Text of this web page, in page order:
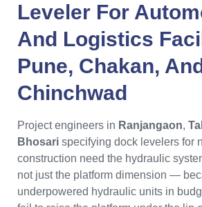
Leveler For
And Logistics
Pune, Chakan, And
Chinchwad
Project engineers in Ranjangaon,
Bhosari specifying dock levelers for
construction need the hydraulic
not just the platform dimension —
underpowered hydraulic units in